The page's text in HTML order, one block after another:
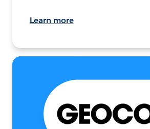
Learn more